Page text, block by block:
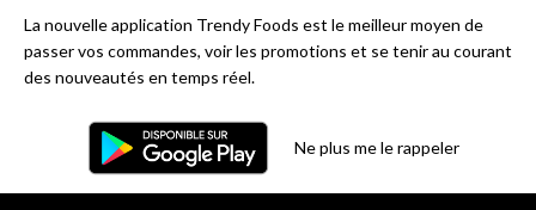
La nouvelle application Trendy Foods est le meilleur moyen de
passer vos commandes, voir les promotions et se tenir au courant
des nouveautés en temps réel.
Ne plus me le rappeler